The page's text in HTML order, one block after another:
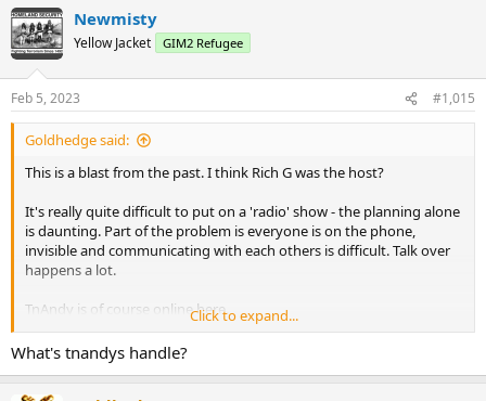
c
t
i
s
:
Newmisty
Yellow Jacket GIM2 Refugee
Feb 5, 2023 #1,015
Goldhedge said:
This is a blast from the past. I think Rich G was the host?
It's really quite difficult to put on a 'radio' show - the planning alone
is daunting. Part of the problem is everyone is on the phone,
invisible and communicating with each others is difficult. Talk over
happens a lot.
TnAndy is of course online here.Click to expand...
What's tnandys handle?